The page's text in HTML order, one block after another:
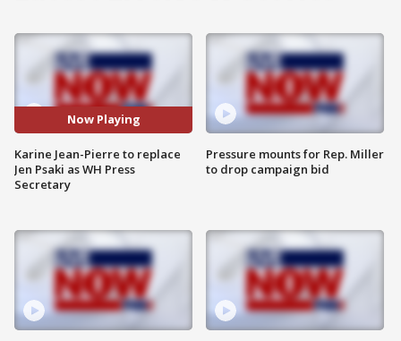
Now Playing
Karine Jean-Pierre to replace
Jen Psaki as WH Press
Secretary
Pressure mounts for Rep. Miller
to drop campaign bid